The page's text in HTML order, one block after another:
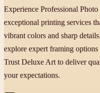
Experience Professional
exceptional printing services
vibrant colors and sharp
explore expert framing
Trust Deluxe Art to deliver
your expectations.